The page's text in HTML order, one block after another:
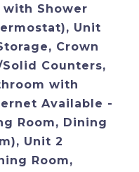
with Shower
Unit
Crown
Counters,
with
Available -
Room, Dining
Unit 2
Room,